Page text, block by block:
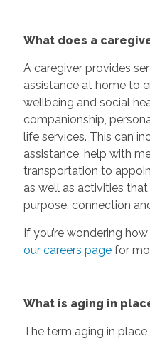
What does a
A caregiver provides
assistance at home to
wellbeing and social
companionship,
life services. This can
assistance, help with
transportation to
as well as activities
purpose, connection
If you’re wondering
our careers pagefor
What is aging in
The term aging in